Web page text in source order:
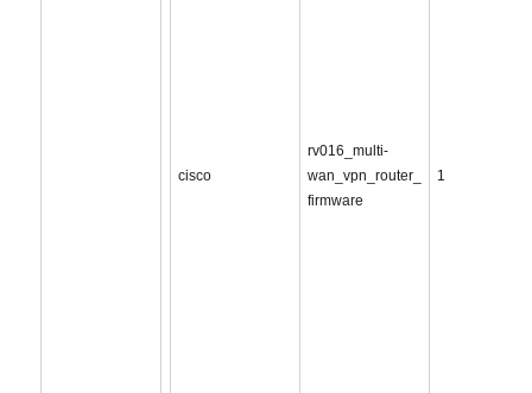
cisco
rv016_multi-
wan_vpn_router_
firmware
1